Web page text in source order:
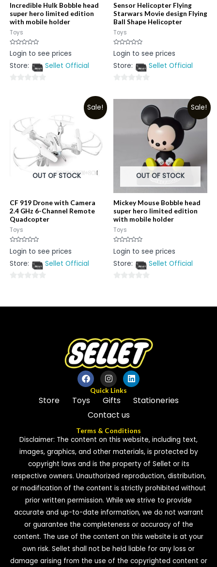
Incredible Hulk Bobble head
super hero limited edition
with mobile holder
Toys
Rated
0
of
Login to see prices
Store:
Sellet Official
Sensor Helicopter Flying
Starwars Movie design Flying
Ball Shape Helicopter
Toys
Rated
0
of
Login to see prices
Store:
Sellet Official
out
Sale!
OUT OF STOCK
CF 919 Drone with Camera
2.4 GHz 6-Channel Remote
Quadcopter
Toys
Rated
0
of
Login to see prices
Store:
Sellet Official
of
Sale!
OUT OF STOCK
Mickey Mouse Bobble head
super hero limited edition
with mobile holder
Toys
Rated
0
of
Login to see prices
Store:
Sellet Official
of
Quick Links
Store Toys Gifts
Stationeries
Contact us
Terms & Conditions
Disclaimer: The content on this website, including text,
images, graphics, and other materials, is protected by
copyright laws and is the property of Sellet or its
respective owners. Unauthorized reproduction, distribution,
or modification of the content is strictly prohibited without
prior written permission. While we strive to provide
accurate and up-to-date information, we do not warrant
or guarantee the completeness or accuracy of the
content. The use of the content on this website is at your
own risk. Sellet shall not be held liable for any loss or
damage arising from the use of the copyrighted content or